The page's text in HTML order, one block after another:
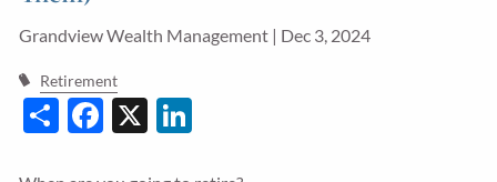
Guided Wealth Portfolios Financial Calculators
Blog
Grandview Wealth Management | Dec 3, 2024
Retirement
ShareFacebook
X